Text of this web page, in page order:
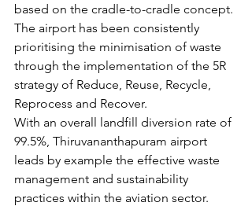
based on the cradle-to-cradle concept.
The airport has been consistently
prioritising the minimisation of waste
through the implementation of the 5R
strategy of Reduce, Reuse, Recycle,
Reprocess and Recover.
With an overall landfill diversion rate of
99.5%, Thiruvananthapuram airport
leads by example the effective waste
management and sustainability
practices within the aviation sector.